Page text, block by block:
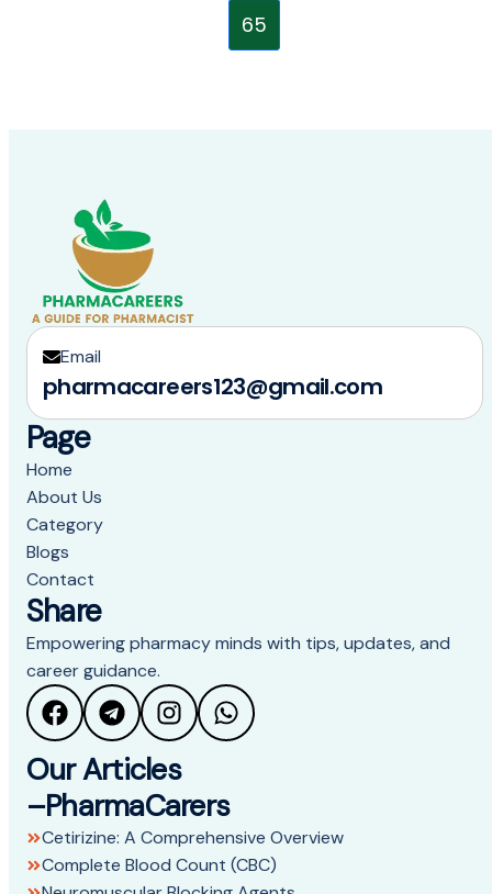
65
Email
pharmacareers123@gmail.com
Page
Home
About Us
Category
Blogs
Contact
Share
Empowering pharmacy minds with tips, updates, and
career guidance.
Our Articles
–PharmaCarers
Cetirizine: A Comprehensive Overview
Complete Blood Count (CBC)